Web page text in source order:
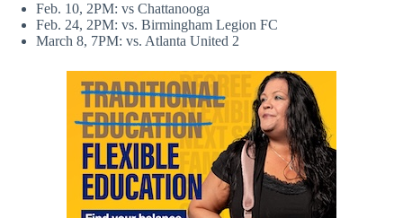
Feb. 10, 2PM: vs Chattanooga
Feb. 24, 2PM: vs. Birmingham Legion FC
March 8, 7PM: vs. Atlanta United 2